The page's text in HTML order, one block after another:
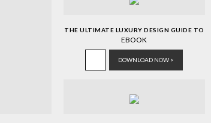
THE ULTIMATE LUXURY DESIGN GUIDE TO
ITALY
EBOOK
DOWNLOAD NOW >